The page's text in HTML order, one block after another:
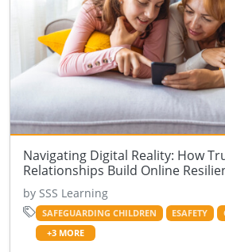
Navigating Digital Reality: How
Relationships Build Online
by SSS Learning
SAFEGUARDING CHILDREN ESAFETY
+3 MORE